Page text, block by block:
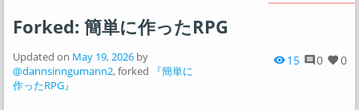
Forked: 簡単に作ったRPG
Updated on May 19, 2026by
@dannsinngumann2, forked
『簡単に
作ったRPG』
visibility 15 comment0 favorite 0